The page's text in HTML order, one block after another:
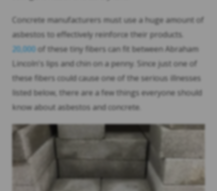
Concrete manufacturers must use a huge amount of
asbestos to effectively reinforce their products.
20,000 of these tiny fibers can fit between Abraham
Lincoln's lips and chin on a penny. Since just one of
these fibers could cause one of the serious illnesses
listed below, there are a few things everyone should
know about asbestos and concrete.